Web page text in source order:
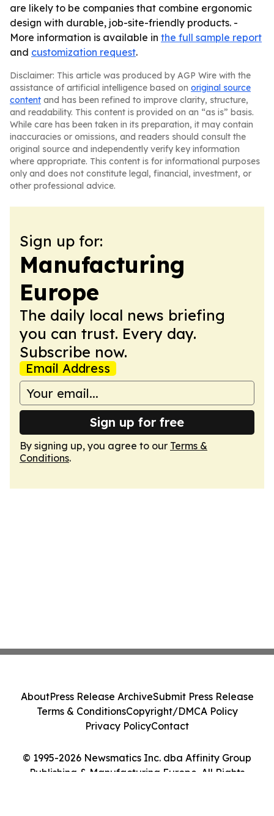
are likely to be companies that combine ergonomic
design with durable, job-site-friendly products. -
More information is available in the full sample report
and customization request.
Disclaimer: This article was produced by AGP Wire with the
assistance of artificial intelligence based on original source
content and has been refined to improve clarity, structure,
and readability. This content is provided on an “as is” basis.
While care has been taken in its preparation, it may contain
inaccuracies or omissions, and readers should consult the
original source and independently verify key information
where appropriate. This content is for informational purposes
only and does not constitute legal, financial, investment, or
other professional advice.
Sign up for:
Manufacturing
Europe
The daily local news briefing
you can trust. Every day.
Subscribe now.
Email Address
Sign up for free
By signing up, you agree to our Terms &
Conditions.
© 1995-2026 Newsmatics Inc. dba Affinity Group
Publishing & Manufacturing Europe. All Rights
AboutPress Release ArchiveSubmit Press Release
Terms & ConditionsCopyright/DMCA Policy
Privacy PolicyContact